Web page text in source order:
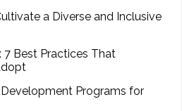
a Diverse and Inclusive
Best Practices That
Programs for